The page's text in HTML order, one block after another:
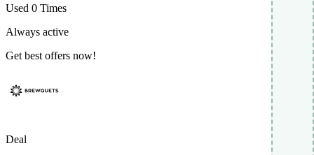
Used 0 Times
Always active
Get best offers now!
Deal